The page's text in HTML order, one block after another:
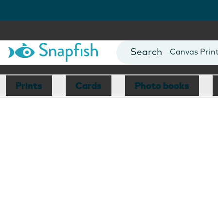
Photo Books
Canvas
Mugs
Blankets
Prints Cards Photo books